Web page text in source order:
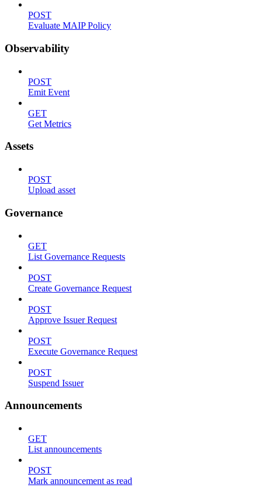
POST
Evaluate MAIP Policy
Observability
POST
Emit Event
GET
Get Metrics
Assets
POST
Upload asset
Governance
GET
List Governance Requests
POST
Create Governance Request
POST
Approve Issuer Request
POST
Execute Governance Request
POST
Suspend Issuer
Announcements
GET
List announcements
POST
Mark announcement as read